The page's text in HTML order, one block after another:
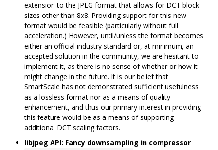
extension to the JPEG format that allows for DCT block
sizes other than 8x8. Providing support for this new
format would be feasible (particularly without full
acceleration.) However, until/unless the format becomes
either an official industry standard or, at minimum, an
accepted solution in the community, we are hesitant to
implement it, as there is no sense of whether or how it
might change in the future. It is our belief that
SmartScale has not demonstrated sufficient usefulness
as a lossless format nor as a means of quality
enhancement, and thus our primary interest in providing
this feature would be as a means of supporting
additional DCT scaling factors.
libjpeg API: Fancy downsampling in compressor